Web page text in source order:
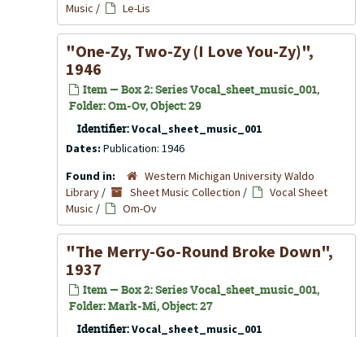
Music / Le-Lis
"One-Zy, Two-Zy (I Love You-Zy)",
1946
Item — Box 2: Series Vocal_sheet_music_001,
Folder: Om-Ov, Object: 29
Identifier:Vocal_sheet_music_001
Dates: Publication: 1946
Found in:
Western Michigan University Waldo
Library / Sheet Music Collection /
Vocal Sheet
Music / Om-Ov
"The Merry-Go-Round Broke Down",
1937
Item — Box 2: Series Vocal_sheet_music_001,
Folder: Mark-Mi, Object: 27
Identifier:Vocal_sheet_music_001